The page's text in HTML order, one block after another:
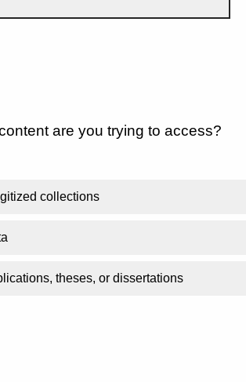
are you trying to access?
collections
theses, or dissertations